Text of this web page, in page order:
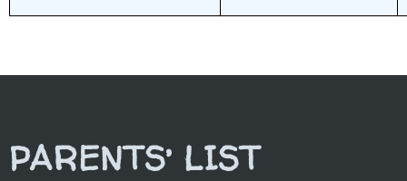
PARENTS’ LIST